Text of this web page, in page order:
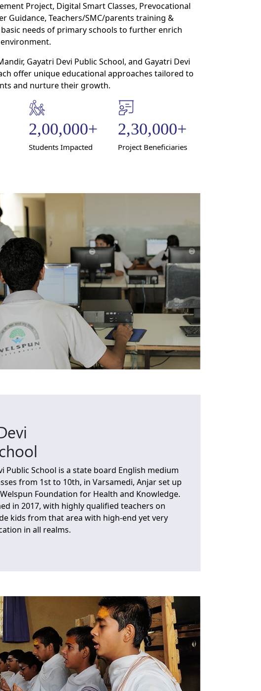
Project, Digital Smart Classes, Prevocational
Guidance, Teachers/SMC/parents training &
needs of primary schools to further enrich
Gayatri Devi Public School, and Gayatri Devi
offer unique educational approaches tailored to
and nurture their growth.
2,00,000+
Students Impacted
2,30,000+
Project Beneficiaries
Public School is a state board English medium
from 1st to 10th, in Varsamedi, Anjar set up
Foundation for Health and Knowledge.
in 2017, with highly qualified teachers on
kids from that area with high-end yet very
in all realms.